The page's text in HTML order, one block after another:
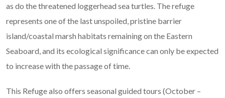
as do the threatened loggerhead sea turtles. The refuge
represents one of the last unspoiled, pristine barrier
island/coastal marsh habitats remaining on the Eastern
Seaboard, and its ecological significance can only be expected
to increase with the passage of time.
This Refuge also offers seasonal guided tours (October –